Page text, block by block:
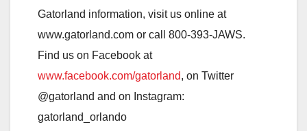
Gatorland information, visit us online at
www.gatorland.com or call 800-393-JAWS.
Find us on Facebook at
www.facebook.com/gatorland, on Twitter
@gatorland and on Instagram:
gatorland_orlando